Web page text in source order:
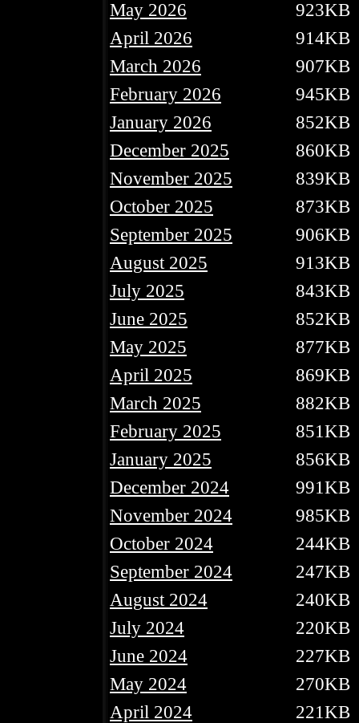
May 2026
923KB
April 2026
914KB
March 2026
907KB
February 2026
945KB
January 2026
852KB
December 2025
860KB
November 2025
839KB
October 2025
873KB
September 2025
906KB
August 2025
913KB
July 2025
843KB
June 2025
852KB
May 2025
877KB
April 2025
869KB
March 2025
882KB
February 2025
851KB
January 2025
856KB
December 2024
991KB
November 2024
985KB
October 2024
244KB
September 2024
247KB
August 2024
240KB
July 2024
220KB
June 2024
227KB
May 2024
270KB
April 2024
221KB